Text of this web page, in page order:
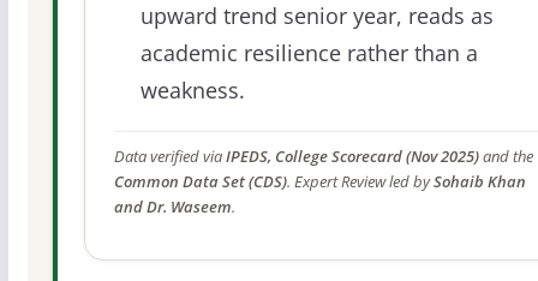
upward trend senior year, reads as
academic resilience rather than a
weakness.
Data verified viaIPEDS, College Scorecard (Nov 2025)and the
Common Data Set (CDS). Expert Review led bySohaib Khan
and Dr. Waseem.